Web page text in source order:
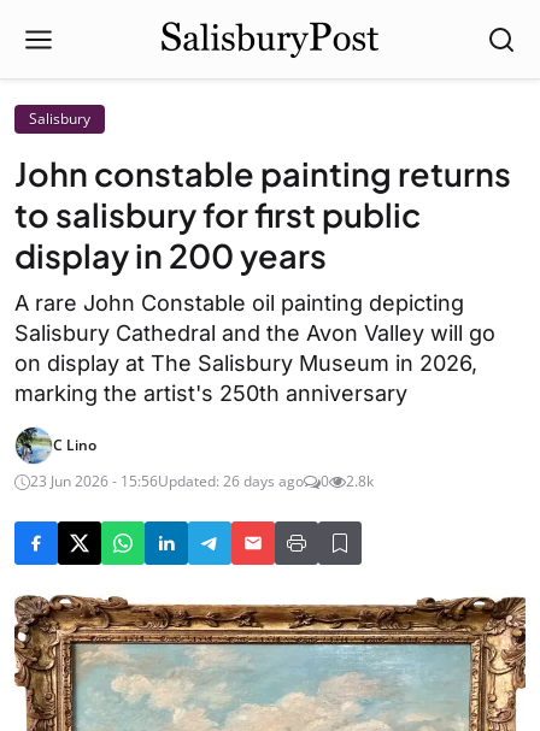
Salisbury
John constable painting returns
to salisbury for first public
display in 200 years
A rare John Constable oil painting depicting
Salisbury Cathedral and the Avon Valley will go
on display at The Salisbury Museum in 2026,
marking the artist's 250th anniversary
C Lino
23 Jun 2026 - 15:56Updated: 26 days ago 0 2.8k